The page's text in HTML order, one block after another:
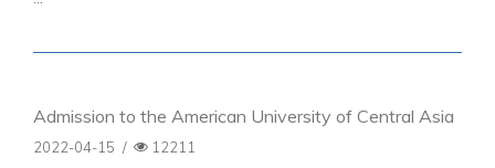
Admission to the American University of Central Asia
2022-04-15 / 12211